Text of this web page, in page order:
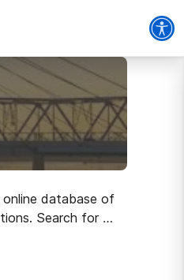
online database of
Search for a